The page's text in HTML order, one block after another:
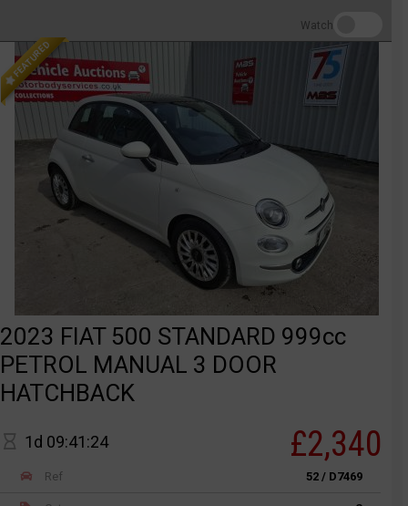
Watch
FEATURED
2023 FIAT 500 STANDARD 999cc
PETROL MANUAL 3 DOOR
HATCHBACK
1d 09:41:24 £2,340
Ref 52 / D7469